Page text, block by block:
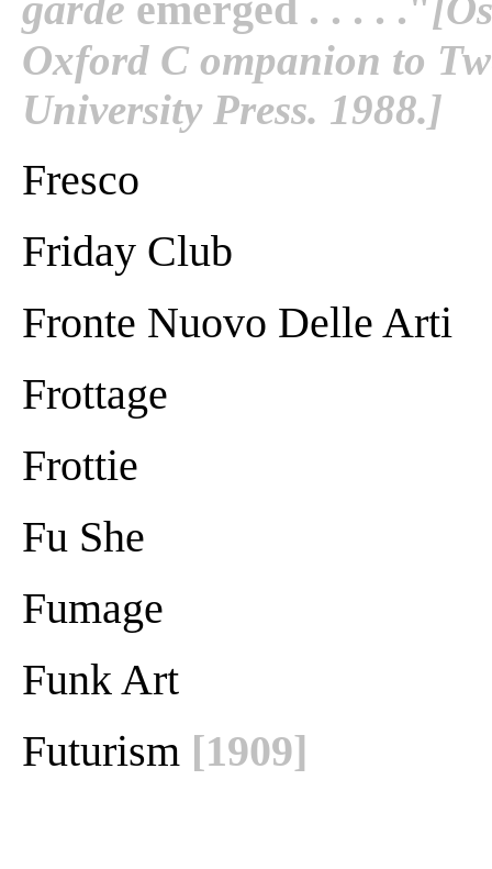
Oxford C ompanion to
University Press. 1988.]
Fresco
Friday Club
Fronte Nuovo Delle Arti
Frottage
Frottie
Fu She
Fumage
Funk Art
Futurism [1909]